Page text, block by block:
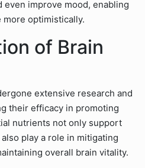
even improve mood, enabling
optimistically.
of Brain
extensive research and
their efficacy in promoting
nutrients not only support
play a role in mitigating
overall brain vitality.